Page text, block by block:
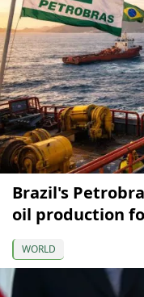
Brazil's
oil production
WORLD